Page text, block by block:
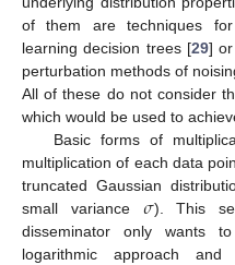
of them are techniques
learning decision trees [29] or
perturbation methods of
All of these do not consider
which would be used to
Basic forms of
multiplication of each data
truncated Gaussian
small variance 𝜎). This
disseminator only wants
logarithmic approach